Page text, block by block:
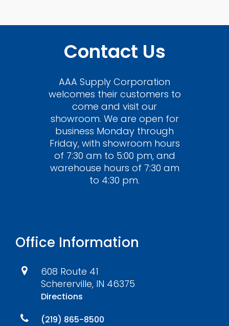
Contact Us
AAA Supply Corporation
welcomes their customers to
come and visit our
showroom. We are open for
business Monday through
Friday, with showroom hours
of 7:30 am to 5:00 pm, and
warehouse hours of 7:30 am
to 4:30 pm.
Office Information
608 Route 41
Schererville, IN 46375
Directions
(219) 865-8500